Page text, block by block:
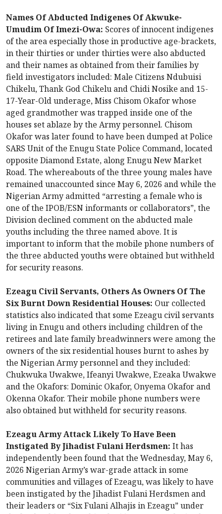
Names Of Abducted Indigenes Of Akwuke-
Umudim Of Imezi-Owa: Scores of innocent indigenes
of the area especially those in productive age-brackets,
in their thirties or under thirties were also abducted
and their names as obtained from their families by
field investigators included: Male Citizens Ndubuisi
Chikelu, Thank God Chikelu and Chidi Nosike and 15-
17-Year-Old underage, Miss Chisom Okafor whose
aged grandmother was trapped inside one of the
houses set ablaze by the Army personnel. Chisom
Okafor was later found to have been dumped at Police
SARS Unit of the Enugu State Police Command, located
opposite Diamond Estate, along Enugu New Market
Road. The whereabouts of the three young males have
remained unaccounted since May 6, 2026 and while the
Nigerian Army admitted “arresting a female who is
one of the IPOB/ESN informants or collaborators”, the
Division declined comment on the abducted male
youths including the three named above. It is
important to inform that the mobile phone numbers of
the three abducted youths were obtained but withheld
for security reasons.
Ezeagu Civil Servants, Others As Owners Of The
Six Burnt Down Residential Houses: Our collected
statistics also indicated that some Ezeagu civil servants
living in Enugu and others including children of the
retirees and late family breadwinners were among the
owners of the six residential houses burnt to ashes by
the Nigerian Army personnel and they included:
Chukwuka Uwakwe, Ifeanyi Uwakwe, Ezeaka Uwakwe
and the Okafors: Dominic Okafor, Onyema Okafor and
Okenna Okafor. Their mobile phone numbers were
also obtained but withheld for security reasons.
Ezeagu Army Attack Likely To Have Been
Instigated By Jihadist Fulani Herdsmen: It has
independently been found that the Wednesday, May 6,
2026 Nigerian Army’s war-grade attack in some
communities and villages of Ezeagu, was likely to have
been instigated by the Jihadist Fulani Herdsmen and
their leaders or “Six Fulani Alhajis in Ezeagu” under